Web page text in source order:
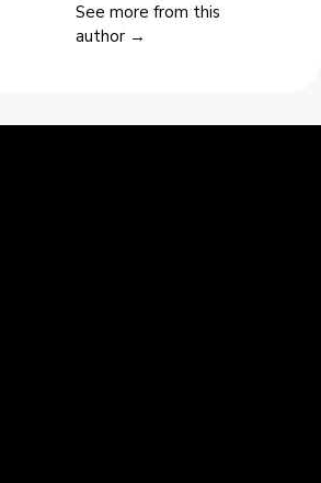
See more from this
author →